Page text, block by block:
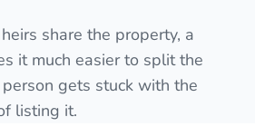
share the property, a
it much easier to split the
gets stuck with the
listing it.